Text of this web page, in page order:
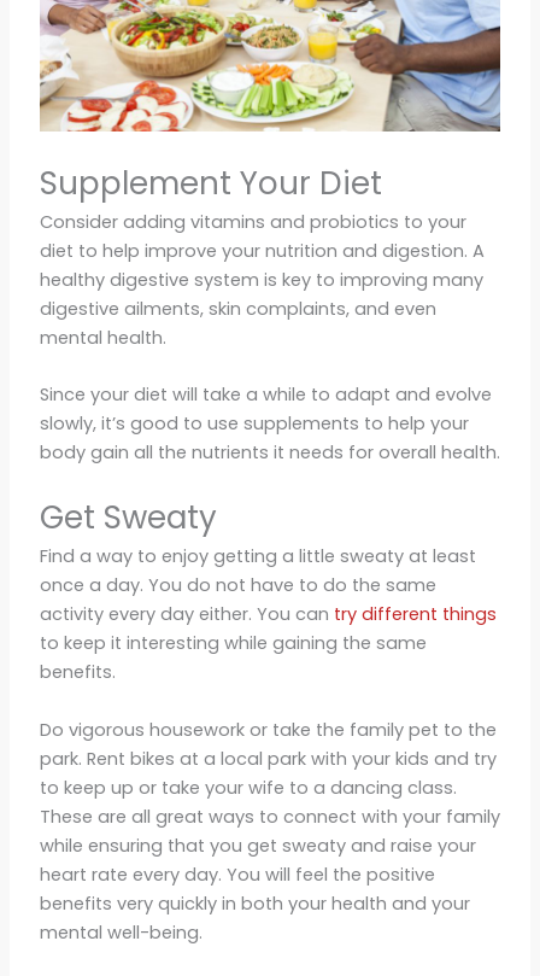
Supplement Your Diet
Consider adding vitamins and probiotics to your
diet to help improve your nutrition and digestion. A
healthy digestive system is key to improving many
digestive ailments, skin complaints, and even
mental health.
Since your diet will take a while to adapt and evolve
slowly, it’s good to use supplements to help your
body gain all the nutrients it needs for overall health.
Get Sweaty
Find a way to enjoy getting a little sweaty at least
once a day. You do not have to do the same
activity every day either. You can try different things
to keep it interesting while gaining the same
benefits.
Do vigorous housework or take the family pet to the
park. Rent bikes at a local park with your kids and try
to keep up or take your wife to a dancing class.
These are all great ways to connect with your family
while ensuring that you get sweaty and raise your
heart rate every day. You will feel the positive
benefits very quickly in both your health and your
mental well-being.